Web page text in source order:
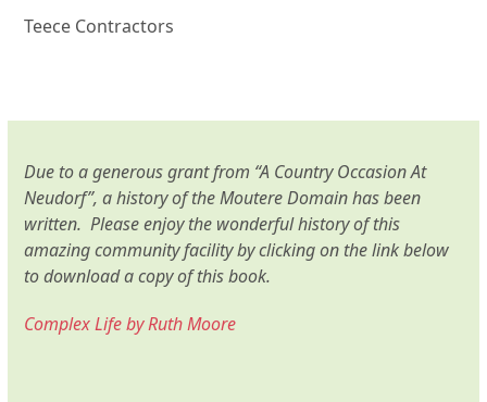
Teece Contractors
Due to a generous grant from “A Country Occasion At
Neudorf”, a history of the Moutere Domain has been
written. Please enjoy the wonderful history of this
amazing community facility by clicking on the link below
to download a copy of this book.
Complex Life by Ruth Moore